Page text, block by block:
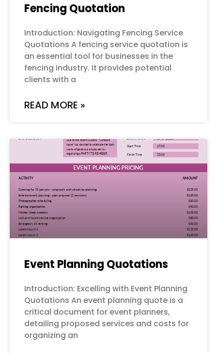
Fencing Quotation
Introduction: Navigating Fencing Service
Quotations A fencing service quotation is
an essential tool for businesses in the
fencing industry. It provides potential
clients with a
READ MORE »
Event Planning Quotations
Introduction: Excelling with Event Planning
Quotations An event planning quote is a
critical document for event planners,
detailing proposed services and costs for
organizing an